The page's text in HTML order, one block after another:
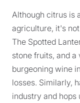
Although citrus is
agriculture, it's
The Spotted
stone fruits, and
burgeoning wine
losses. Similarly,
industry and